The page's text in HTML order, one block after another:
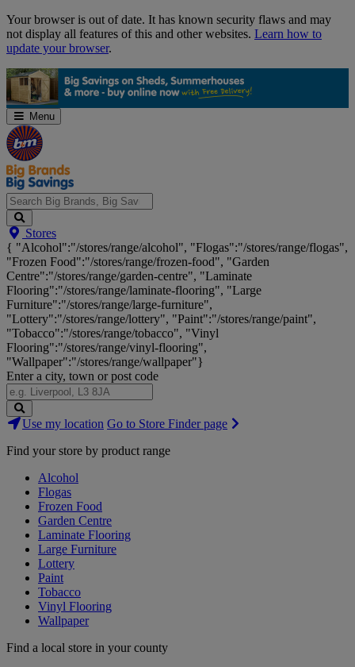
Skip
Navigation
Your browser is out of date. It has known security flaws and may
not display all features of this and other websites. Learn how to
update your browser.
Menu
Search
Big
Brands,
Big
Savings...
Stores
{ "Alcohol":"/stores/range/alcohol", "Flogas":"/stores/range/flogas",
"Frozen Food":"/stores/range/frozen-food", "Garden
Centre":"/stores/range/garden-centre", "Laminate
Flooring":"/stores/range/laminate-flooring", "Large
Furniture":"/stores/range/large-furniture",
"Lottery":"/stores/range/lottery", "Paint":"/stores/range/paint",
"Tobacco":"/stores/range/tobacco", "Vinyl
Flooring":"/stores/range/vinyl-flooring",
"Wallpaper":"/stores/range/wallpaper"}
Enter a city, town or post code
Search
Stores
Use my location Go to Store Finder page
Find your store by product range
Alcohol
Flogas
Frozen Food
Garden Centre
Laminate Flooring
Large Furniture
Lottery
Paint
Tobacco
Vinyl Flooring
Wallpaper
Find a local store in your county